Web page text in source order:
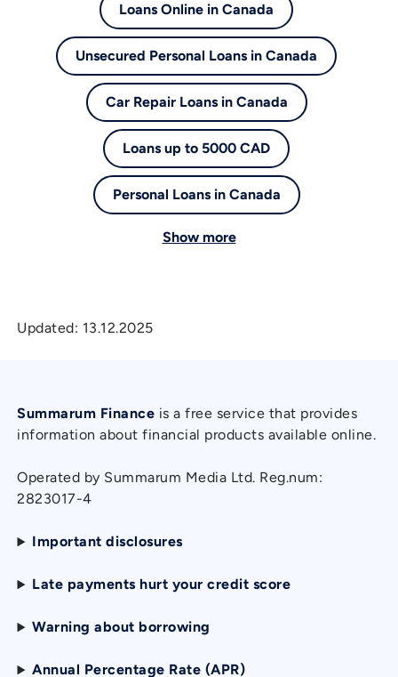
Loans Online in Canada
Unsecured Personal Loans in Canada
Car Repair Loans in Canada
Loans up to 5000 CAD
Personal Loans in Canada
Show more
Updated: 13.12.2025
Summarum Finance is a free service that provides
information about financial products available online.
Operated by Summarum Media Ltd. Reg.num:
2823017-4
Important disclosures
Late payments hurt your credit score
Warning about borrowing
Annual Percentage Rate (APR)